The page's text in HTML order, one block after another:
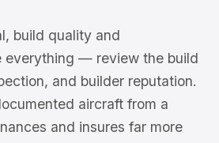
build quality and
everything — review the build
and builder reputation.
aircraft from a
and insures far more